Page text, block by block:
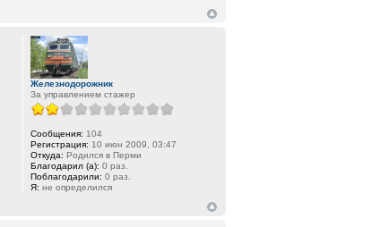
Железнодорожник
За управлением стажер
Сообщения: 104
Регистрация: 10 июн 2009, 03:47
Откуда: Родился в Перми
Благодарил (а): 0 раз.
Поблагодарили: 0 раз.
Я: не определился